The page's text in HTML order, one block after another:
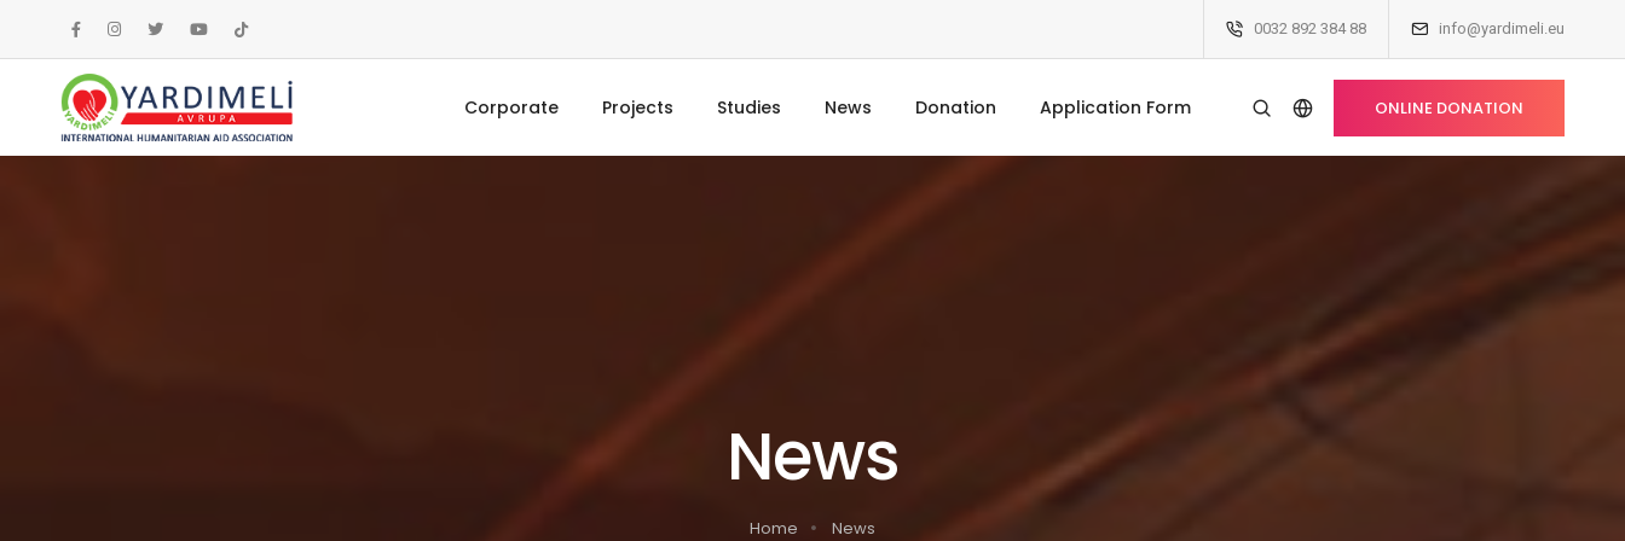
0032 892 384 88 info@yardimeli.eu
Corporate Projects Studies News Donation Application Form ONLINE DONATION
News
Home News